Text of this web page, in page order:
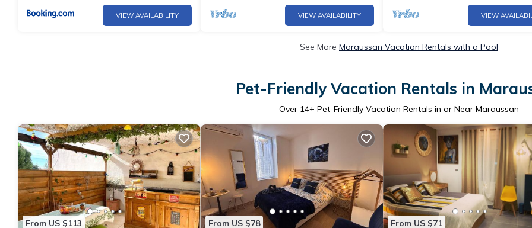
VIEW AVAILABILITY VIEW AVAILABILITY VIEW
See More Maraussan Vacation Rentals with a Pool
Pet-Friendly Vacation Rentals in
Over 14+ Pet-Friendly Vacation Rentals in or Near Maraussan
From US $113 From US $78 From US $71